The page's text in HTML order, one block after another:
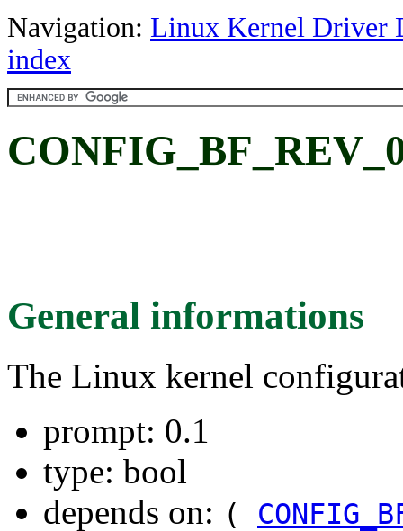
Navigation: Linux Kernel Driver
index
General informations
The Linux kernel
prompt: 0.1
type: bool
depends on: (